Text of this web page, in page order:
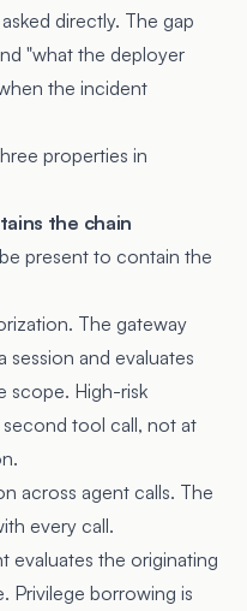
directly. The gap
"what the deployer
the incident
properties in
the chain
present to contain the
The gateway
session and evaluates
scope. High-risk
tool call, not at
across agent calls. The
every call.
evaluates the originating
Privilege borrowing is